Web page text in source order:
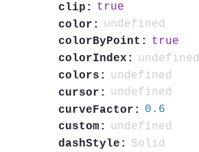
clip:
true
color:
undefined
colorByPoint:
true
colorIndex:
undefined
colors:
undefined
cursor:
undefined
curveFactor:
0.6
custom:
undefined
dashStyle:
Solid